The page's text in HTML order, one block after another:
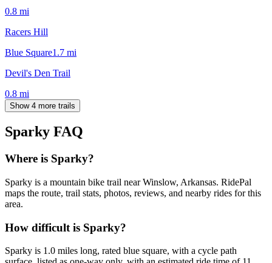
0.8 mi
Racers Hill
Blue Square1.7 mi
Devil's Den Trail
0.8 mi
Show 4 more trails
Sparky FAQ
Where is Sparky?
Sparky is a mountain bike trail near Winslow, Arkansas. RidePal
maps the route, trail stats, photos, reviews, and nearby rides for this
area.
How difficult is Sparky?
Sparky is 1.0 miles long, rated blue square, with a cycle path